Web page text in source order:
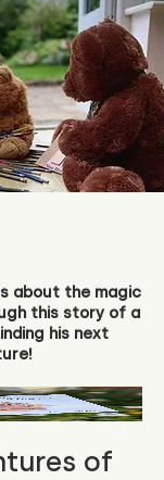
about the magic
this story of a
his next
of